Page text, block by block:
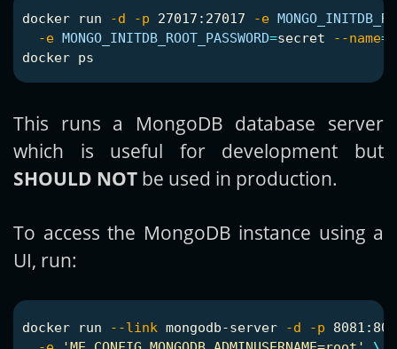
docker run -d -p 27017:27017 -e
-e MONGO_INITDB_ROOT_PASSWORD=secret --name=
This runs a MongoDB database server
which is useful for development but
SHOULD NOT be used in production.
To access the MongoDB instance using a
UI, run:
docker run --link mongodb-server -d -p